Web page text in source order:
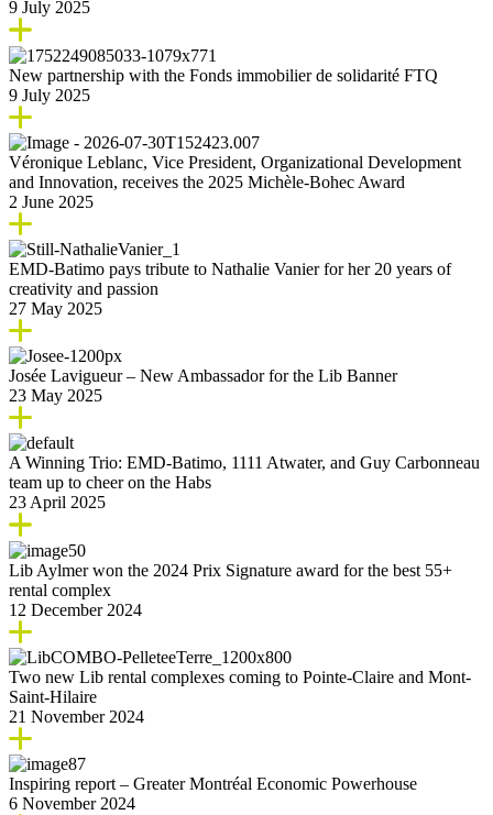
9 July 2025
New partnership with the Fonds immobilier de solidarité FTQ
9 July 2025
Véronique Leblanc, Vice President, Organizational Development
and Innovation, receives the 2025 Michèle-Bohec Award
2 June 2025
EMD-Batimo pays tribute to Nathalie Vanier for her 20 years of
creativity and passion
27 May 2025
Josée Lavigueur – New Ambassador for the Lib Banner
23 May 2025
A Winning Trio: EMD-Batimo, 1111 Atwater, and Guy Carbonneau
team up to cheer on the Habs
23 April 2025
Lib Aylmer won the 2024 Prix Signature award for the best 55+
rental complex
12 December 2024
Two new Lib rental complexes coming to Pointe-Claire and Mont-
Saint-Hilaire
21 November 2024
Inspiring report – Greater Montréal Economic Powerhouse
6 November 2024